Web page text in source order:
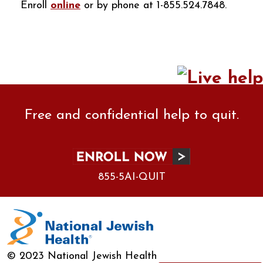
Enroll online or by phone at 1-855.524.7848.
Free and confidential help to quit.
855-5AI-QUIT
© 2023 National Jewish Health